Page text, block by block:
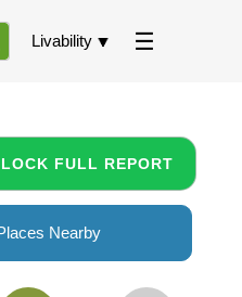
Livability
FULL REPORT
Nearby